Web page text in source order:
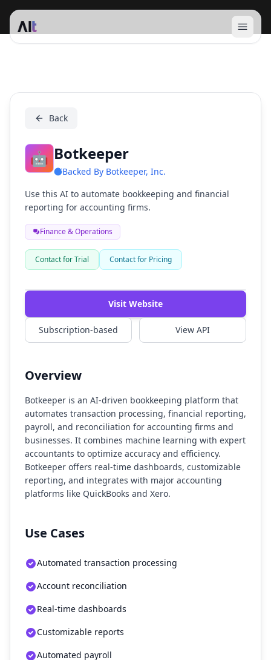
Open
Botkeeper
Back
🤖 Botkeeper
Backed By Botkeeper, Inc.
Use this AI to automate bookkeeping and financial
reporting for accounting firms.
Finance & Operations
Contact for Trial Contact for Pricing
Watch Demo
Visit Website
Subscription-based View API
Overview
Botkeeper is an AI-driven bookkeeping platform that
automates transaction processing, financial reporting,
payroll, and reconciliation for accounting firms and
businesses. It combines machine learning with expert
accountants to optimize accuracy and efficiency.
Botkeeper offers real-time dashboards, customizable
reporting, and integrates with major accounting
platforms like QuickBooks and Xero.
Use Cases
Automated transaction processing
Account reconciliation
Real-time dashboards
Customizable reports
Automated payroll